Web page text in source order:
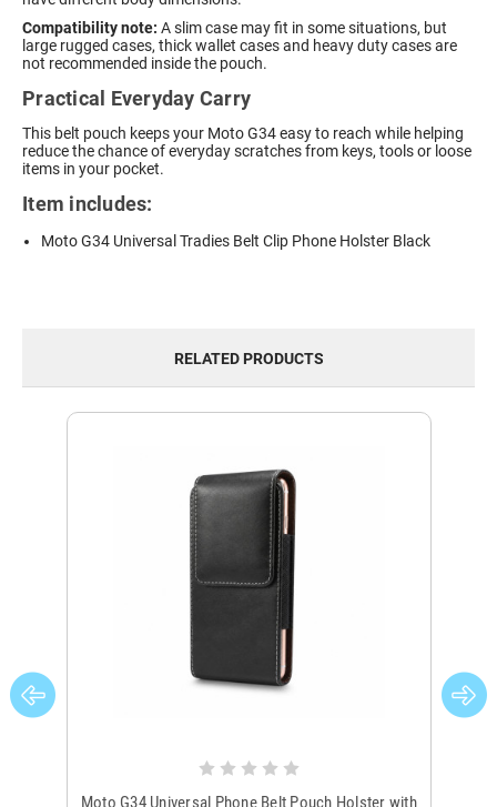
Compatibility note: A slim case may fit in some situations, but
large rugged cases, thick wallet cases and heavy duty cases are
not recommended inside the pouch.
Practical Everyday Carry
This belt pouch keeps your Moto G34 easy to reach while helping
reduce the chance of everyday scratches from keys, tools or loose
items in your pocket.
Item includes:
Moto G34 Universal Tradies Belt Clip Phone Holster Black
RELATED PRODUCTS
Moto G34 Universal Phone Belt Pouch Holster with